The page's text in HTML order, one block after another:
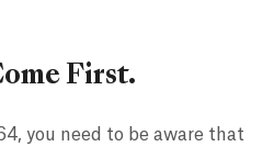
First.
you need to be aware that